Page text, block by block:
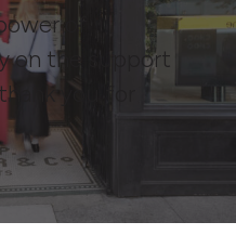
of
on the support
you for